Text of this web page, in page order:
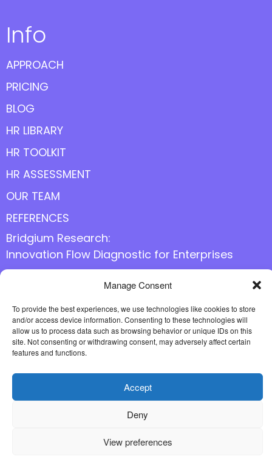
Manage Consent
To provide the best experiences, we use technologies like cookies to store
and/or access device information. Consenting to these technologies will
allow us to process data such as browsing behavior or unique IDs on this
site. Not consenting or withdrawing consent, may adversely affect certain
features and functions.
Accept
Deny
View preferences
Info
APPROACH
PRICING
BLOG
HR LIBRARY
HR TOOLKIT
HR ASSESSMENT
OUR TEAM
REFERENCES
Bridgium Research:
Innovation Flow Diagnostic for Enterprises
Follow us online